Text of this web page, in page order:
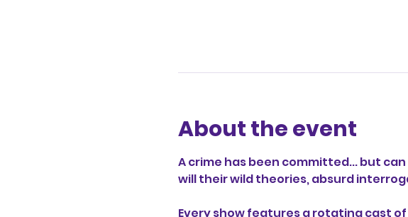
About the event
A crime has been committed... but
will their wild theories, absurd
Every show features a rotating cast